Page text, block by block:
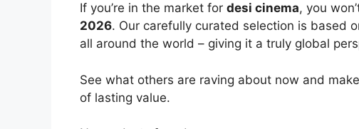
If you’re in the market for desi cinema, you
2026. Our carefully curated selection is based
all around the world – giving it a truly global
See what others are raving about now and
of lasting value.